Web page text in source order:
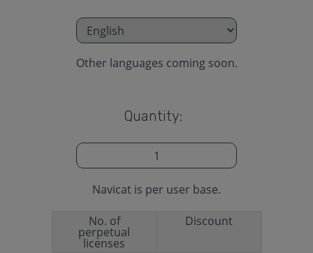
Other languages coming soon.
Quantity:
Navicat is per user base.
No. of
perpetual
licenses
Discount